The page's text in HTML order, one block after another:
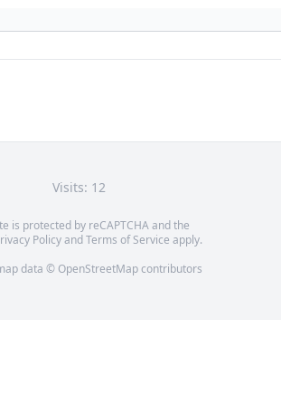
Visits: 12
is protected by reCAPTCHA and the
PolicyandTerms of Service apply.
data © OpenStreetMapcontributors